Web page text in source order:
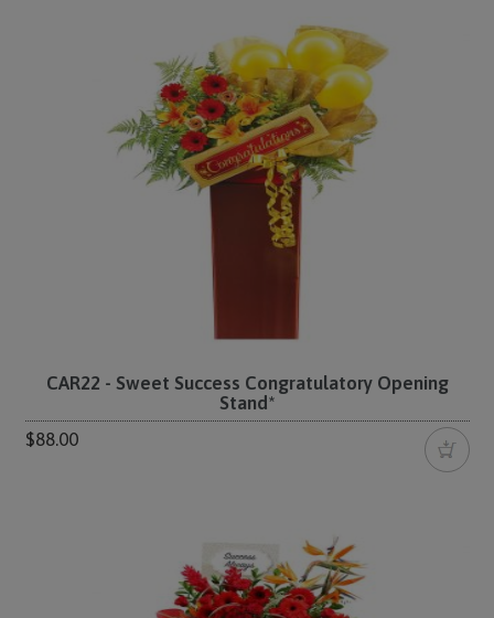
CAR22 - Sweet Success Congratulatory Opening
Stand*
$88.00